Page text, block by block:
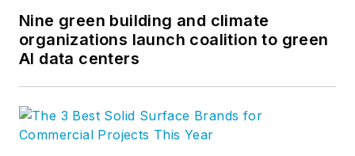
Nine green building and climate
organizations launch coalition to green
AI data centers